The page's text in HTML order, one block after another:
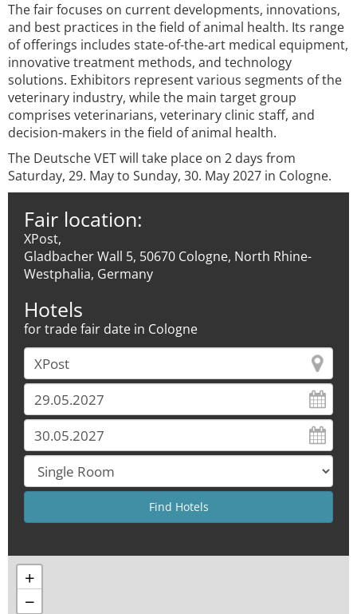
The fair focuses on current developments, innovations,
and best practices in the field of animal health. Its range
of offerings includes state-of-the-art medical equipment,
innovative treatment methods, and technology
solutions. Exhibitors represent various segments of the
veterinary industry, while the main target group
comprises veterinarians, veterinary clinic staff, and
decision-makers in the field of animal health.
The Deutsche VET will take place on 2 days from
Saturday, 29. May to Sunday, 30. May 2027 in Cologne.
Fair location:
XPost,
Gladbacher Wall 5, 50670 Cologne, North Rhine-
Westphalia, Germany
Hotels
for trade fair date in Cologne
+
−